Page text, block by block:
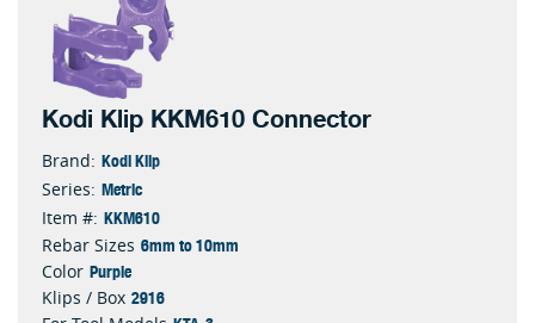
Kodi Klip KKM610 Connector
Brand: Kodi Klip
Series: Metric
Item #: KKM610
Rebar Sizes 6mm to 10mm
Color Purple
Klips / Box 2916